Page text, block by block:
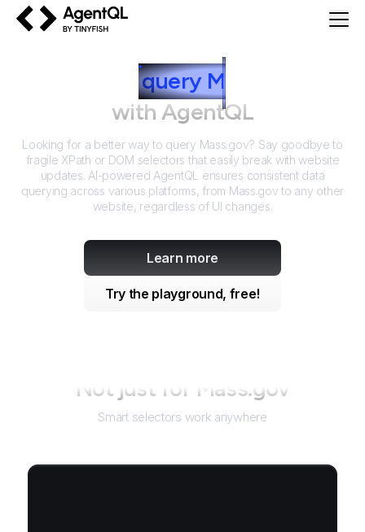
query Mass.gov
with AgentQL
Looking for a better way to query Mass.gov? Say goodbye to
fragile XPath or DOM selectors that easily break with website
updates. AI-powered AgentQL ensures consistent data
querying across various platforms, from Mass.gov to any other
website, regardless of UI changes.
Learn more
Try the playground, free!
Not just for Mass.gov
Smart selectors work anywhere